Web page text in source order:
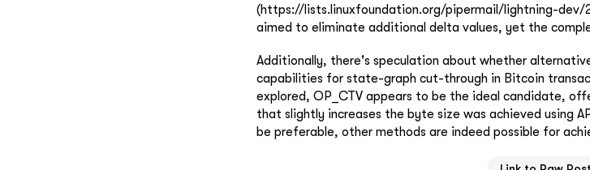
(https://lists.linuxfoundation.org/pipermail/lightning-dev/
aimed to eliminate additional delta values, yet the
Additionally, there's speculation about whether
capabilities for state-graph cut-through in Bitcoin
explored, OP_CTV appears to be the ideal candidate,
that slightly increases the byte size was achieved using
be preferable, other methods are indeed possible for